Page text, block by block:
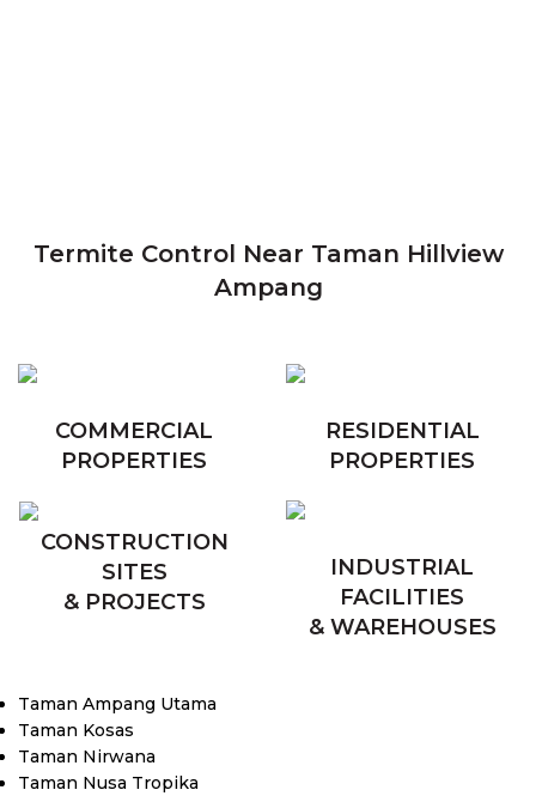
Termite Control Near Taman Hillview
Ampang
COMMERCIAL
PROPERTIES
RESIDENTIAL
PROPERTIES
CONSTRUCTION
SITES
& PROJECTS
INDUSTRIAL
FACILITIES
& WAREHOUSES
Taman Ampang Utama
Taman Kosas
Taman Nirwana
Taman Nusa Tropika